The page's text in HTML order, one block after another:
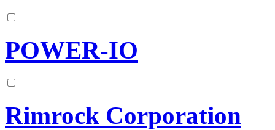
POWER-IO
Rimrock Corporation